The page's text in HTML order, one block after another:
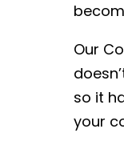
Our
so it
your